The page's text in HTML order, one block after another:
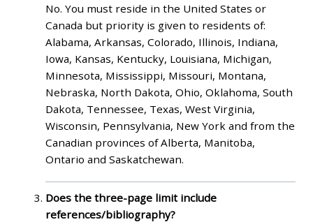
No. You must reside in the United States or
Canada but priority is given to residents of:
Alabama, Arkansas, Colorado, Illinois, Indiana,
Iowa, Kansas, Kentucky, Louisiana, Michigan,
Minnesota, Mississippi, Missouri, Montana,
Nebraska, North Dakota, Ohio, Oklahoma, South
Dakota, Tennessee, Texas, West Virginia,
Wisconsin, Pennsylvania, New York and from the
Canadian provinces of Alberta, Manitoba,
Ontario and Saskatchewan.
Does the three-page limit include
references/bibliography?